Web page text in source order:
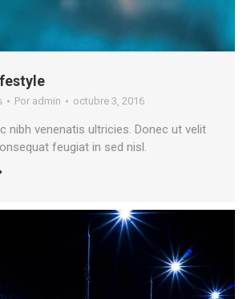
Por admin octubre 3, 2016
nibh venenatis ultricies. Donec ut velit
feugiat in sed nisl.